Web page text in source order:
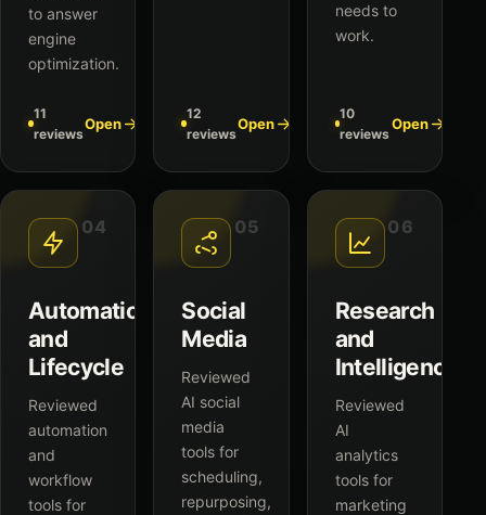
to answer
engine
optimization.
11
reviews
Open
12
reviews
Open
needs to
work.
10
reviews
Open
04
Automation
and
Lifecycle
Reviewed
automation
and
workflow
tools for
05
Social
Media
Reviewed
AI social
media
tools for
scheduling,
repurposing,
06
Research
and
Intelligence
Reviewed
AI
analytics
tools for
marketing